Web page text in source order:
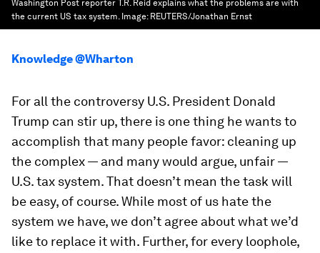
Washington Post reporter T.R. Reid explains what the problems are with
the current US tax system. Image: REUTERS/Jonathan Ernst
Knowledge @Wharton
For all the controversy U.S. President Donald
Trump can stir up, there is one thing he wants to
accomplish that many people favor: cleaning up
the complex — and many would argue, unfair —
U.S. tax system. That doesn’t mean the task will
be easy, of course. While most of us hate the
system we have, we don’t agree about what we’d
like to replace it with. Further, for every loophole,